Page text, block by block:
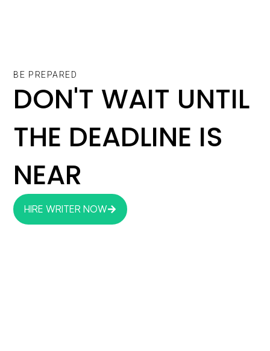
BE PREPARED
DON'T WAIT UNTIL
THE DEADLINE IS
NEAR
HIRE WRITER NOW